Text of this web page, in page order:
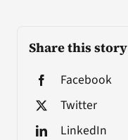
Share this story
Facebook
Twitter
LinkedIn